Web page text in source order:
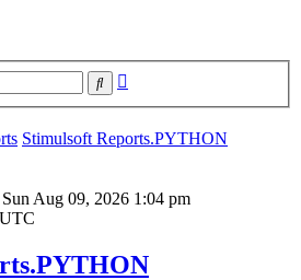
Search
Stimulsoft Reports.PYTHON
Aug 09, 2026 1:04 pm
UTC